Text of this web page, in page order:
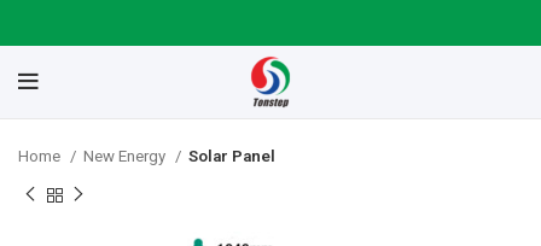
Home New Energy Solar Panel